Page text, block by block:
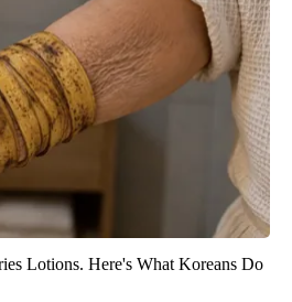
Lotions. Here's What Koreans Do